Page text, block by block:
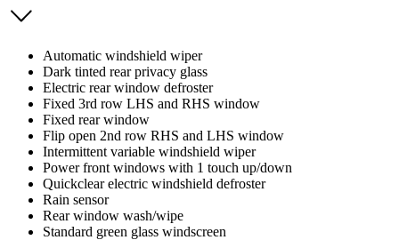
Automatic windshield wiper
Dark tinted rear privacy glass
Electric rear window defroster
Fixed 3rd row LHS and RHS window
Fixed rear window
Flip open 2nd row RHS and LHS window
Intermittent variable windshield wiper
Power front windows with 1 touch up/down
Quickclear electric windshield defroster
Rain sensor
Rear window wash/wipe
Standard green glass windscreen